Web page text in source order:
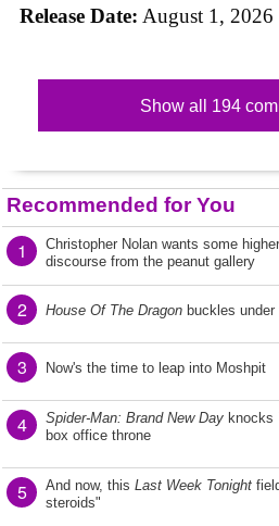
Release Date: August 1, 2026
Show all 194
Recommended for You
1 Christopher Nolan wants some
discourse from the peanut gallery
2 House Of The Dragon buckles under
3 Now's the time to leap into Moshpit
4 Spider-Man: Brand New Day knocks
box office throne
5 And now, this Last Week Tonight
steroids"